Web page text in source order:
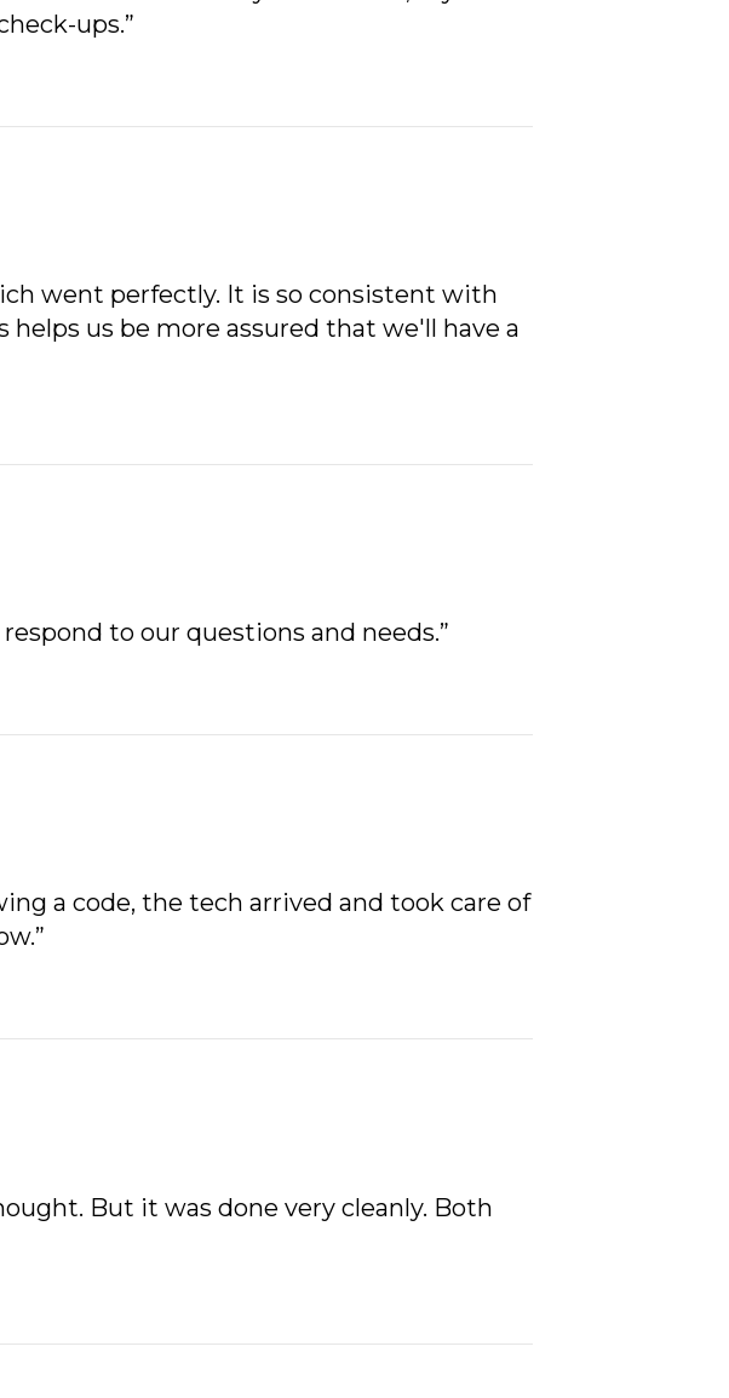
ups.”
went perfectly. It is so consistent with
us be more assured that we'll have a
to our questions and needs.”
a code, the tech arrived and took care of
But it was done very cleanly. Both